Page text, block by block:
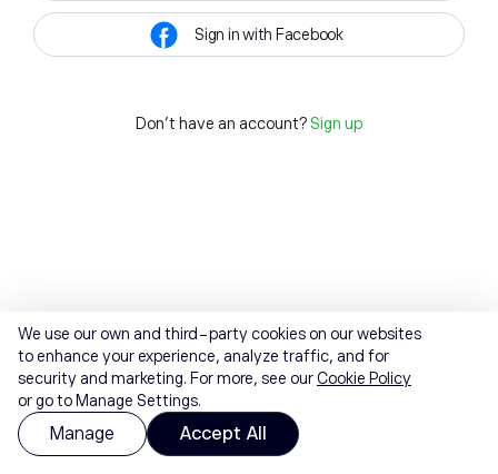
Sign in with Facebook
Don't have an account? Sign up
We use our own and third-party cookies on our websites
to enhance your experience, analyze traffic, and for
security and marketing. For more, see ourCookie Policy
or go to Manage Settings.
Manage Accept All